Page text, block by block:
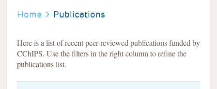
BREADCRUMB
Home Publications
Here is a list of recent peer-reviewed publications funded by
CChIPS. Use the filters in the right column to refine the
publications list.